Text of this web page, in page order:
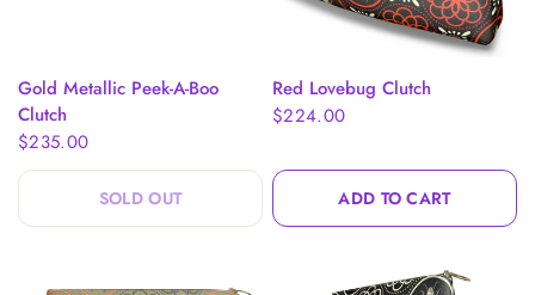
QUICK VIEW
Gold Metallic Peek-A-Boo
Clutch
$235.00
SOLD OUT
QUICK VIEW
Red Lovebug Clutch
$224.00
ADD TO CART
$20.00